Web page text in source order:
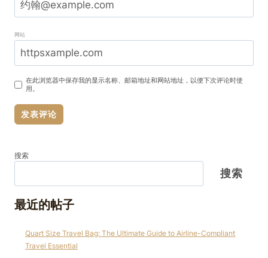
网站
在此浏览器中保存我的显示名称、邮箱地址和网站地址，以便下次评论时使
用。
搜索
搜索
最近的帖子
Quart Size Travel Bag: The Ultimate Guide to Airline-Compliant
Travel Essential